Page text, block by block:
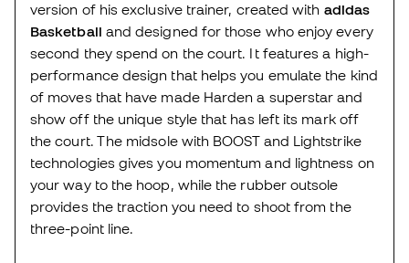
version of his exclusive trainer, created with adidas
Basketball and designed for those who enjoy every
second they spend on the court. It features a high-
performance design that helps you emulate the kind
of moves that have made Harden a superstar and
show off the unique style that has left its mark off
the court. The midsole with BOOST and Lightstrike
technologies gives you momentum and lightness on
your way to the hoop, while the rubber outsole
provides the traction you need to shoot from the
three-point line.